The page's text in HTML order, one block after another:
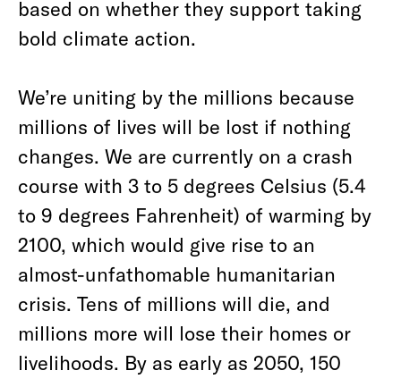
based on whether they support taking
bold climate action.
We’re uniting by the millions because
millions of lives will be lost if nothing
changes. We are currently on a crash
course with 3 to 5 degrees Celsius (5.4
to 9 degrees Fahrenheit) of warming by
2100, which would give rise to an
almost-unfathomable humanitarian
crisis. Tens of millions will die, and
millions more will lose their homes or
livelihoods. By as early as 2050, 150